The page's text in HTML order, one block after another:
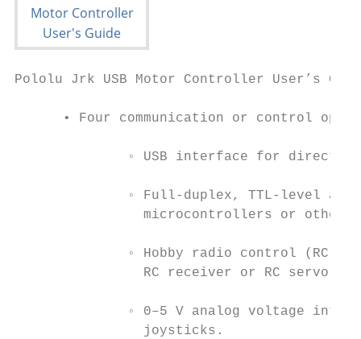
Pololu Jrk USB Motor Controller
• Four communication or control
◦ USB interface for direct
◦ Full-duplex, TTL-level
microcontrollers or other
◦ Hobby radio control (RC)
RC receiver or RC servo
◦ 0–5 V analog voltage
                joysticks.